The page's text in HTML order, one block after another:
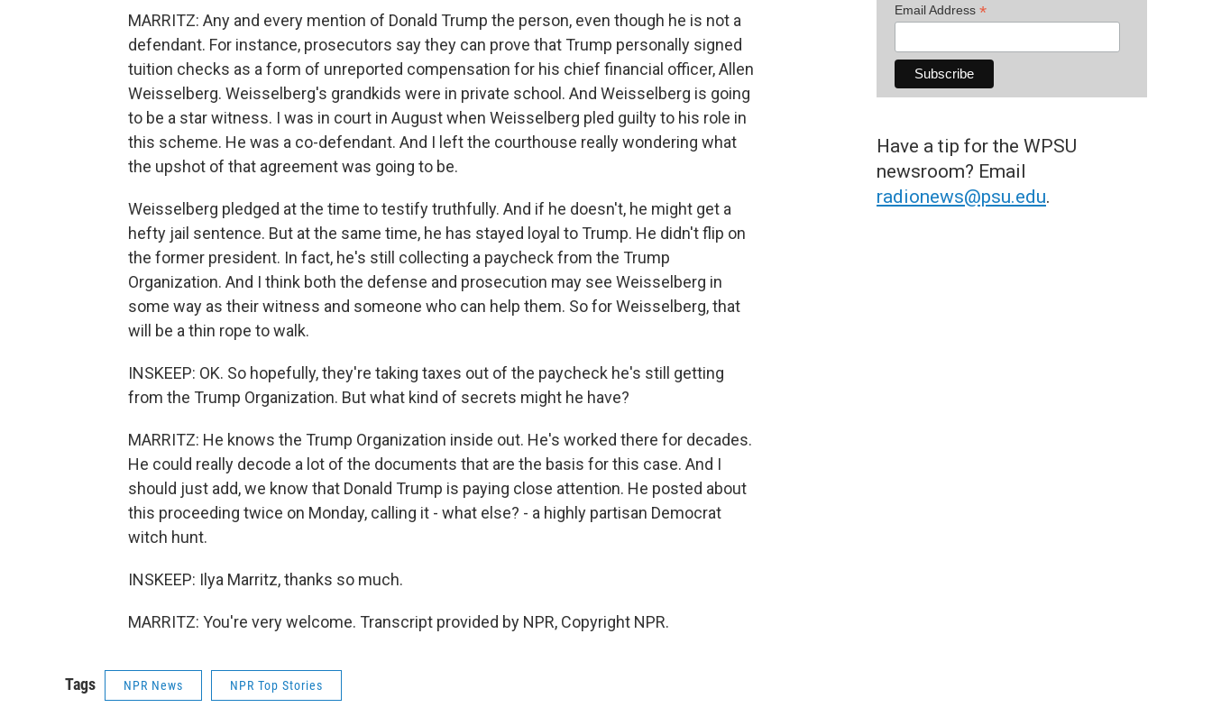
MARRITZ: Any and every mention of Donald Trump the person, even though he is not a
defendant. For instance, prosecutors say they can prove that Trump personally signed
tuition checks as a form of unreported compensation for his chief financial officer, Allen
Weisselberg. Weisselberg's grandkids were in private school. And Weisselberg is going
to be a star witness. I was in court in August when Weisselberg pled guilty to his role in
this scheme. He was a co-defendant. And I left the courthouse really wondering what
the upshot of that agreement was going to be.
Weisselberg pledged at the time to testify truthfully. And if he doesn't, he might get a
hefty jail sentence. But at the same time, he has stayed loyal to Trump. He didn't flip on
the former president. In fact, he's still collecting a paycheck from the Trump
Organization. And I think both the defense and prosecution may see Weisselberg in
some way as their witness and someone who can help them. So for Weisselberg, that
will be a thin rope to walk.
INSKEEP: OK. So hopefully, they're taking taxes out of the paycheck he's still getting
from the Trump Organization. But what kind of secrets might he have?
MARRITZ: He knows the Trump Organization inside out. He's worked there for decades.
He could really decode a lot of the documents that are the basis for this case. And I
should just add, we know that Donald Trump is paying close attention. He posted about
this proceeding twice on Monday, calling it - what else? - a highly partisan Democrat
witch hunt.
INSKEEP: Ilya Marritz, thanks so much.
MARRITZ: You're very welcome. Transcript provided by NPR, Copyright NPR.
Tags NPR News NPR Top Stories
Email Address *
Have a tip for the WPSU
newsroom? Email
radionews@psu.edu.